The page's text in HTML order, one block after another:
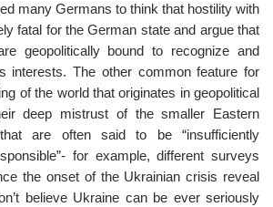
many Germans to think that hostility with
fatal for the German state and argue that
geopolitically bound to recognize and
interests. The other common feature for
of the world that originates in geopolitical
deep mistrust of the smaller Eastern
are often said to be “insufficiently
for example, different surveys
the onset of the Ukrainian crisis reveal
believe Ukraine can be ever seriously